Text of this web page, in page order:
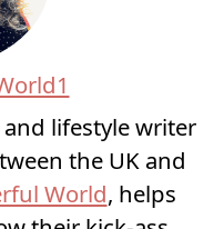
and lifestyle writer
the UK and
World, helps